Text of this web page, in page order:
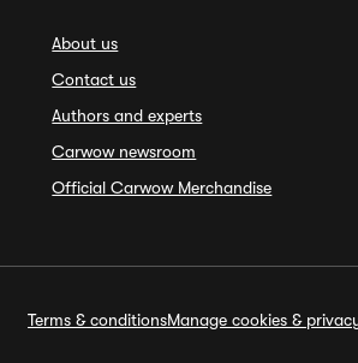
About us
Contact us
Authors and experts
Carwow newsroom
Official Carwow Merchandise
Terms & conditionsManage cookies &